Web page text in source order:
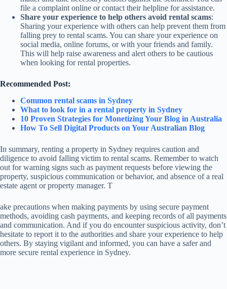
file a complaint online or contact their helpline for assistance.
Share your experience to help others avoid rental scams:
Sharing your experience with others can help prevent them from
falling prey to rental scams. You can share your experience on
social media, online forums, or with your friends and family.
This will help raise awareness and alert others to be cautious
when looking for rental properties.
Recommended Post:
Common rental scams in Sydney
What to look for in a rental property in Sydney
10 Proven Strategies for Monetizing Your Blog in Australia
How To Sell Digital Products on Your Australian Blog
In summary, renting a property in Sydney requires caution and
diligence to avoid falling victim to rental scams. Remember to watch
out for warning signs such as payment requests before viewing the
property, suspicious communication or behavior, and absence of a real
estate agent or property manager. T
ake precautions when making payments by using secure payment
methods, avoiding cash payments, and keeping records of all payments
and communication. And if you do encounter suspicious activity, don’t
hesitate to report it to the authorities and share your experience to help
others. By staying vigilant and informed, you can have a safer and
more secure rental experience in Sydney.